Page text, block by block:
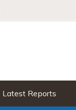
Latest Reports